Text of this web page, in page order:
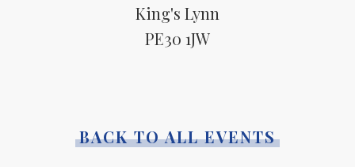
King's Lynn
PE30 1JW
BACK TO ALL EVENTS